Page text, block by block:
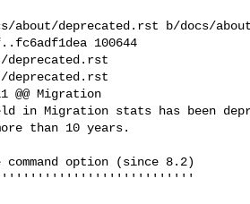
deprecated.rst b/docs/
100644
deprecated.rst
deprecated.rst
@@ Migration
in Migration stats has been
than 10 years.
option (since 8.2)